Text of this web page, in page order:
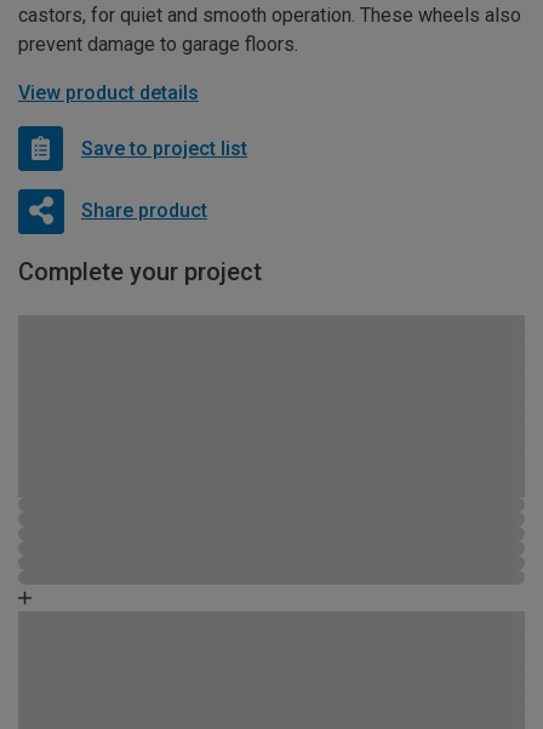
castors, for quiet and smooth operation. These wheels also
prevent damage to garage floors.
View product details
Save to project list
Share product
Complete your project